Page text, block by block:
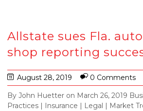
Allstate sues Fla.
shop reporting
August 28, 2019 0 Comments
By John Huetter on March 26, 2019
Practices | Insurance | Legal | Market